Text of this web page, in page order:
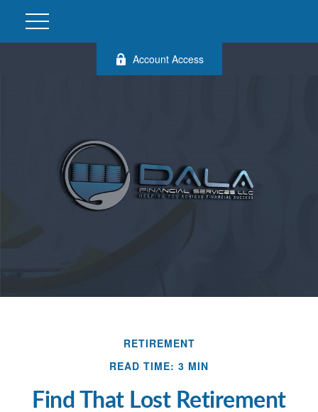
Account Access
RETIREMENT
READ TIME: 3 MIN
Find That Lost Retirement